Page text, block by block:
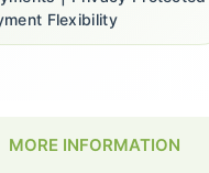
Flexibility
MORE INFORMATION